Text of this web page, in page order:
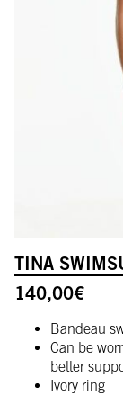
TINA
140,00€
Bandeau
Can be
better
Ivory ring